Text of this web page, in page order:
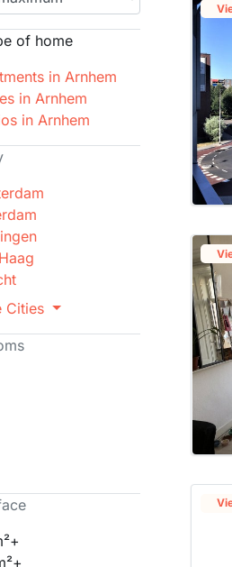
of home
in Arnhem
in Arnhem
in Arnhem
Cities